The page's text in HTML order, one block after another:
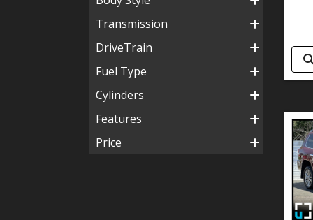
Transmission
DriveTrain
Fuel Type
Cylinders
Features
Price